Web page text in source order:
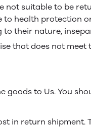
suitable to be
health protection
their nature,
that does not
to Us. You
in return